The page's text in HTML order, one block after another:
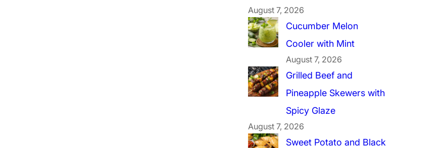
August 7, 2026
Cucumber Melon
Cooler with Mint
August 7, 2026
Grilled Beef and
Pineapple Skewers with
Spicy Glaze
August 7, 2026
Sweet Potato and Black